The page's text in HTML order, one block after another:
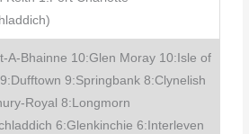
A-Bhainne 10:Glen Moray 10:Isle of
9:Springbank 8:Clynelish
Royal 8:Longmorn
6:Glenkinchie 6:Interleven